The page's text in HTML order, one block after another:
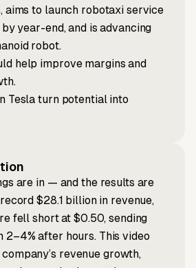
aims to launch robotaxi service
year-end, and is advancing
robot.
help improve margins and
Tesla turn potential into
are in — and the results are
$28.1 billion in revenue,
fell short at $0.50, sending
2–4% after hours. This video
revenue growth,